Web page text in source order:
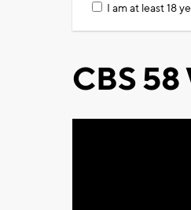
I am at least 18
CBS